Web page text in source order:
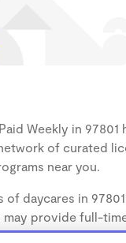
Weekly in
of curated
near you.
of daycares in
provide full-
some may take